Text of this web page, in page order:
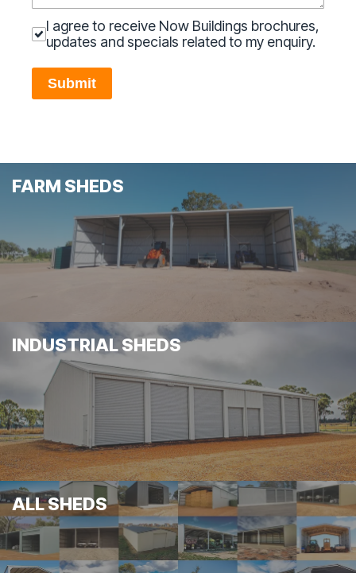
I agree to receive Now Buildings brochures,
updates and specials related to my enquiry.
Submit
FARM SHEDS
INDUSTRIAL SHEDS
ALL SHEDS